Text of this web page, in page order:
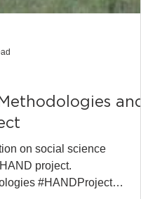
and
on social science
project.
#HANDProject